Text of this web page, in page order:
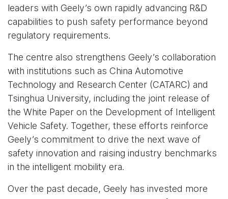
leaders with Geely’s own rapidly advancing R&D
capabilities to push safety performance beyond
regulatory requirements.
The centre also strengthens Geely’s collaboration
with institutions such as China Automotive
Technology and Research Center (CATARC) and
Tsinghua University, including the joint release of
the White Paper on the Development of Intelligent
Vehicle Safety. Together, these efforts reinforce
Geely’s commitment to drive the next wave of
safety innovation and raising industry benchmarks
in the intelligent mobility era.
Over the past decade, Geely has invested more